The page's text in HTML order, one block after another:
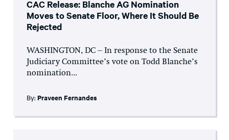
CAC Release: Blanche AG Nomination
Moves to Senate Floor, Where It Should Be
Rejected
WASHINGTON, DC – In response to the Senate
Judiciary Committee’s vote on Todd Blanche’s
nomination...
By: Praveen Fernandes